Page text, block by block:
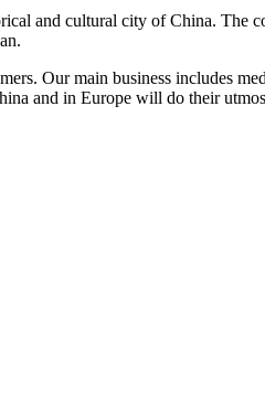
and cultural city of China. The
Our main business includes
and in Europe will do their